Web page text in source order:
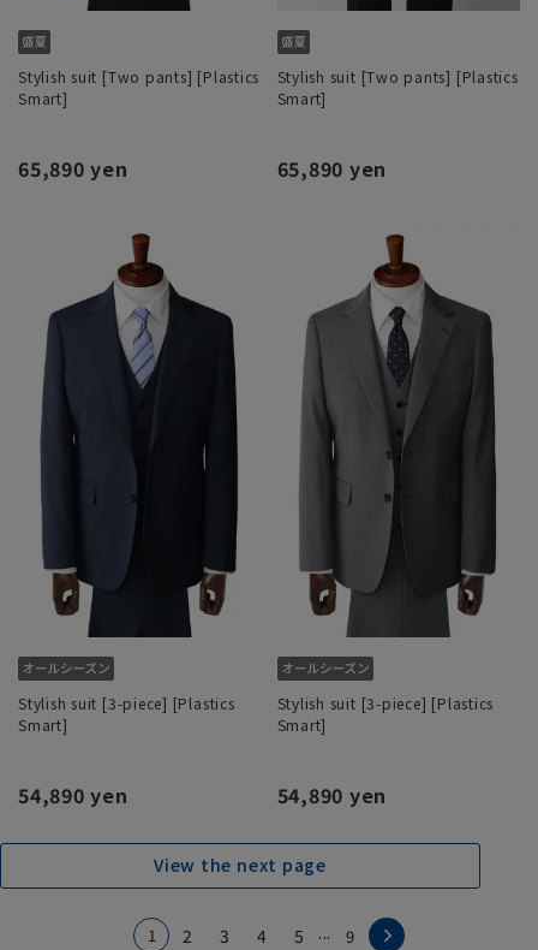
Stylish suit [Two pants] [Plastics
Smart]
65,890 yen
Stylish suit [Two pants] [Plastics
Smart]
65,890 yen
Stylish suit [3-piece] [Plastics
Smart]
54,890 yen
Stylish suit [3-piece] [Plastics
Smart]
54,890 yen
View the next page
1 2 3 4 5 ... 9